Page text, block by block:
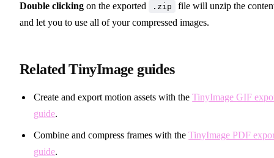
Double clicking on the exported .zip
file will unzip the
and let you to use all of your compressed images.
Related TinyImage guides
Create and export motion assets with theTinyImage GIF
guide.
Combine and compress frames with theTinyImage PDF
guide.